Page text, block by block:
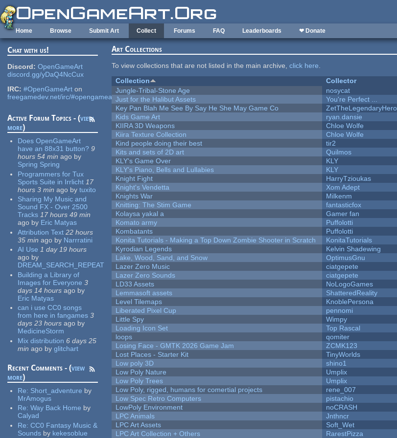
Skip to main content
Home Browse Submit Art Collect Forums FAQ Leaderboards ❤ Donate
Chat with us!
Discord: OpenGameArt
discord.gg/yDaQ4NcCux
IRC: #OpenGameArt on
freegamedev.net/irc/#opengameart
Active Forum Topics - (view
more)
Does OpenGameArt
have an 88x31 button? 9
hours 54 min ago by
Spring Spring
Programmers for Tux
Sports Suite in Irrlicht 17
hours 3 min ago by tuxito
Sharing My Music and
Sound FX - Over 2500
Tracks 17 hours 49 min
ago by Eric Matyas
Attribution Text 22 hours
35 min ago by Narrratini
AI Use 1 day 19 hours
ago by
DREAM_SEARCH_REPEAT
Building a Library of
Images for Everyone 3
days 14 hours ago by
Eric Matyas
can i use CC0 songs
from here in fangames 3
days 23 hours ago by
MedicineStorm
Mix distribution 6 days 25
min ago by glitchart
Recent Comments - (view
more)
Re: Short_adventure by
MrAmogus
Re:Way Back Home by
Calyad
Re:CC0 Fantasy Music &
Sounds by kekesoblue
Art Collections
To view collections that are not listed in the main archive,click here.
Collection
Collector
Jungle-Tribal-Stone Age
nosycat
Just for the Halibut Assets
You're Perfect ...
Key Pan Blah Me See By Say He She May Game Co
ZetTheLegendaryHero
Kids Game Art
ryan.dansie
KIIRA 3D Weapons
Chloe Wolfe
Kiira Texture Collection
Chloe Wolfe
Kind people doing their best
tir2
Kits and sets of 2D art
Quilmos
KLY's Game Over
KLY
KLY's Piano, Bells and Lullabies
KLY
Knight Fight
HarryTzioukas
Knight's Vendetta
Xom Adept
Knights War
Milkenm
Knitting: The Stim Game
fantasticfox
Kolaysa yakal a
Gamer fan
Komato army
Puffolotti
Kombatants
Puffolotti
Konita Tutorials - Making a Top Down Zombie Shooter in Scratch
KonitaTutorials
Kyrodian Legends
Kelvin Shadewing
Lake, Wood, Sand, and Snow
OptimusGnu
Lazer Zero Music
ciatgepete
Lazer Zero Sounds
ciatgepete
LD33 Assets
NoLogoGames
Lemmasoft assets
ShatteredReality
Level Tilemaps
KnoblePersona
Liberated Pixel Cup
pennomi
Little Spy
Wimpy
Loading Icon Set
Top Rascal
loops
qomiter
Losing Face - GMTK 2026 Game Jam
ZCMK123
Lost Places - Starter Kit
TinyWorlds
Low poly 3D
shino1
Low Poly Nature
Umplix
Low Poly Trees
Umplix
Low Poly, rigged, humans for comertial projects
rene_007
Low Spec Retro Computers
pistachio
LowPoly Environment
noCRASH
LPC Animals
Jnthncr
LPC Art Assets
Soft_Wet
LPC Art Collection + Others
RarestPizza